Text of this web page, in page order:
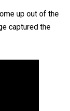
up out of the
captured the